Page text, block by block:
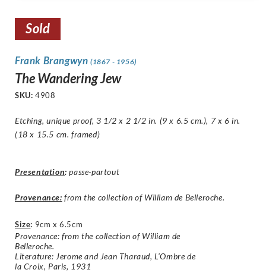
Sold
Frank Brangwyn (1867 - 1956)
The Wandering Jew
SKU: 4908
Etching, unique proof, 3 1/2 x 2 1/2 in. (9 x 6.5 cm.), 7 x 6 in.
(18 x 15.5 cm. framed)
Presentation: passe-partout
Provenance: from the collection of William de Belleroche.
Size: 9cm x 6.5cm
Provenance: from the collection of William de
Belleroche.
Literature: Jerome and Jean Tharaud, L’Ombre de
la Croix, Paris, 1931